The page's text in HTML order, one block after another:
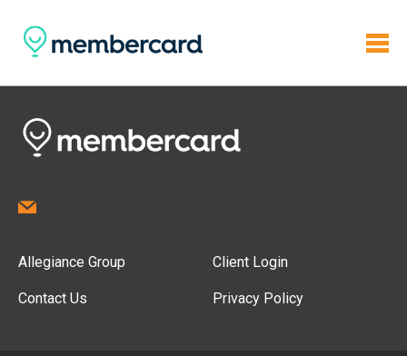
Allegiance Group
Contact Us
Client Login
Privacy Policy